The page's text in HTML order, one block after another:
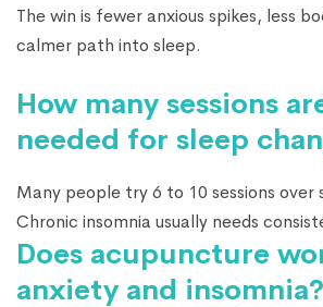
The win is fewer anxious spikes, less
calmer path into sleep.
How many sessions
needed for sleep
Many people try 6 to 10 sessions over
Chronic insomnia usually needs
Does acupuncture
anxiety and insomnia?